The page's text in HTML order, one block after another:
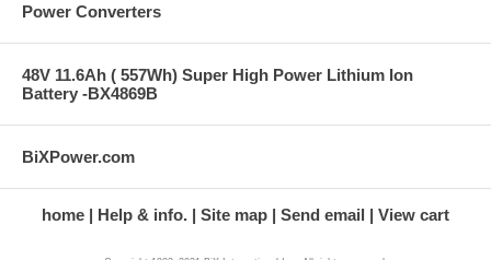
Power Converters
48V 11.6Ah ( 557Wh) Super High Power Lithium Ion
Battery -BX4869B
BiXPower.com
home Help & info. Site map Send email View cart